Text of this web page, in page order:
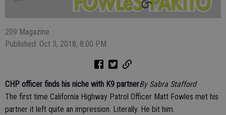
209 Magazine
Published: Oct 3, 2018, 8:00 PM
CHP officer finds his niche with K9 partnerBy Sabra Stafford
The first time California Highway Patrol Officer Matt Fowles met his
partner it left quite an impression. Literally. He bit him.